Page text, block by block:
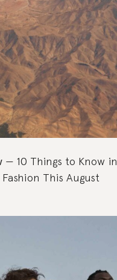
10 Things to Know in
This August